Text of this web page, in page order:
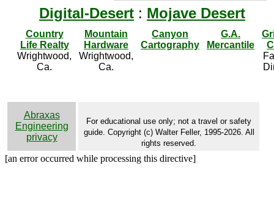
Digital-Desert : Mojave Desert
Country
Life Realty
Wrightwood,
Ca.
Mountain
Hardware
Wrightwood,
Ca.
Canyon
Cartography
G.A.
Mercantile
Abraxas
Engineering
privacy
For educational use only; not a travel or safety
guide. Copyright (c) Walter Feller, 1995-2026. All
rights reserved.
[an error occurred while processing this directive]